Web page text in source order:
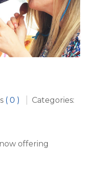
( 0 )
Categories:
offering